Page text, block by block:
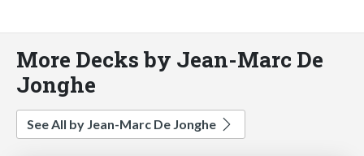
More Decks by Jean-Marc De
Jonghe
See All by Jean-Marc De Jonghe